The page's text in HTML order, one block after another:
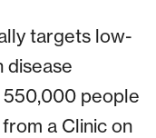
targets low-
disease
people
a Clinic on